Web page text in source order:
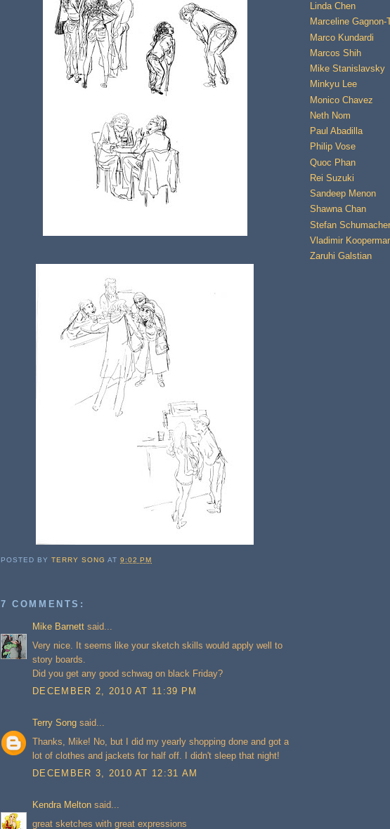
POSTED BYTERRY SONG AT9:02 PM
7 COMMENTS:
Mike Barnett said...
Very nice. It seems like your sketch skills would apply well to
story boards.
Did you get any good schwag on black Friday?
DECEMBER 2, 2010 AT 11:39 PM
Terry Song said...
Thanks, Mike! No, but I did my yearly shopping done and got a
lot of clothes and jackets for half off. I didn't sleep that night!
DECEMBER 3, 2010 AT 12:31 AM
Kendra Melton said...
great sketches with great expressions
Linda Chen
Marceline Gagnon-
Marco Kundardi
Marcos Shih
Mike Stanislavsky
Minkyu Lee
Monico Chavez
Neth Nom
Paul Abadilla
Philip Vose
Quoc Phan
Rei Suzuki
Sandeep Menon
Shawna Chan
Stefan Schumacher
Vladimir
Zaruhi Galstian